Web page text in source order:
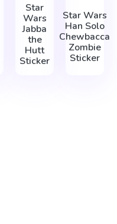
Star
Wars
Jabba
the
Hutt
Sticker
Star Wars
Han Solo
Chewbacca
Zombie
Sticker